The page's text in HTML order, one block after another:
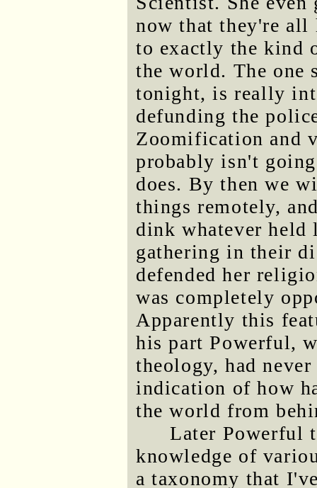
now that they're all
to exactly the kind
the world. The one
tonight, is really
defunding the
Zoomification and
probably isn't
does. By then we
things remotely,
dink whatever held
gathering in their
defended her
was completely
Apparently this
his part Powerful,
theology, had
indication of how
the world from
Later Powerful
knowledge of
a taxonomy that